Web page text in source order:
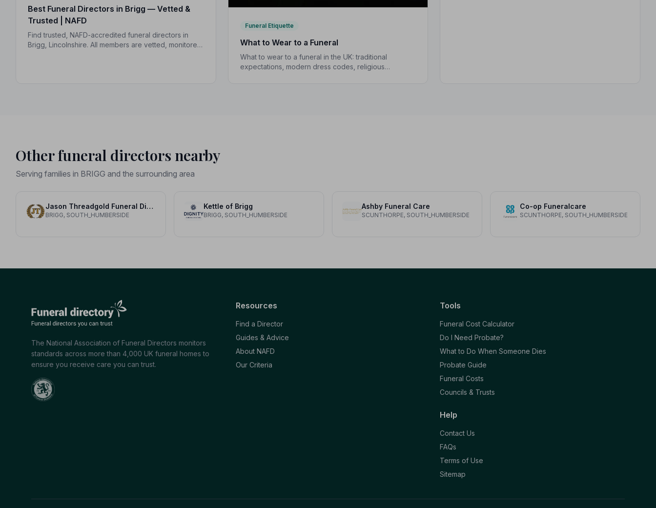
Best Funeral Directors in Brigg — Vetted &
Trusted | NAFD
Find trusted, NAFD-accredited funeral directors in
Brigg, Lincolnshire. All members are vetted, monitored,
Funeral Etiquette
What to Wear to a Funeral
What to wear to a funeral in the UK: traditional
expectations, modern dress codes, religious
Other funeral directors nearby
Serving families in BRIGG and the surrounding area
Jason Threadgold Funeral Director Limited
BRIGG, SOUTH_HUMBERSIDE
Kettle of Brigg
BRIGG, SOUTH_HUMBERSIDE
Ashby Funeral Care
SCUNTHORPE, SOUTH_HUMBERSIDE
Co-op Funeralcare
SCUNTHORPE, SOUTH_HUMBERSIDE
The National Association of Funeral Directors monitors
standards across more than 4,000 UK funeral homes to
ensure you receive care you can trust.
Resources
Find a Director
Guides & Advice
About NAFD
Our Criteria
Tools
Funeral Cost Calculator
Do I Need Probate?
What to Do When Someone Dies
Probate Guide
Funeral Costs
Councils & Trusts
Help
Contact Us
FAQs
Terms of Use
Sitemap